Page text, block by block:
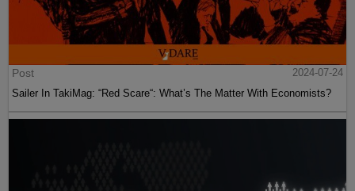
Post
2024-07-24
Sailer In TakiMag: “Red Scare“: What’s The Matter With Economists?